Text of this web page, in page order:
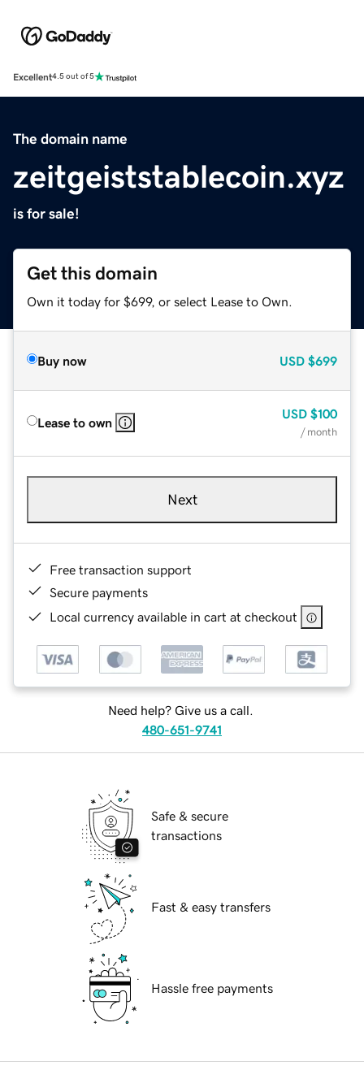
Excellent4.5 out of 5
The domain name
zeitgeiststablecoin.xyz
is for sale!
Get this domain
Own it today for $699, or select Lease to Own.
Buy now USD $699
Lease to own
USD $100
/ month
Next
Free transaction support
Secure payments
Local currency available in cart at checkout
Need help? Give us a call.
480-651-9741
Safe & secure
transactions
Fast & easy transfers
Hassle free payments